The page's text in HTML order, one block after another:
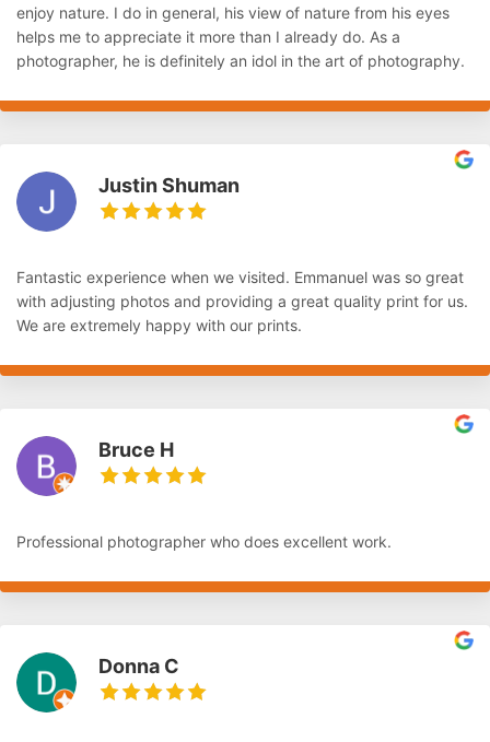
enjoy nature. I do in general, his view of nature from his eyes
helps me to appreciate it more than I already do. As a
photographer, he is definitely an idol in the art of photography.
Justin Shuman
Fantastic experience when we visited. Emmanuel was so great
with adjusting photos and providing a great quality print for us.
We are extremely happy with our prints.
Bruce H
Professional photographer who does excellent work.
Donna C